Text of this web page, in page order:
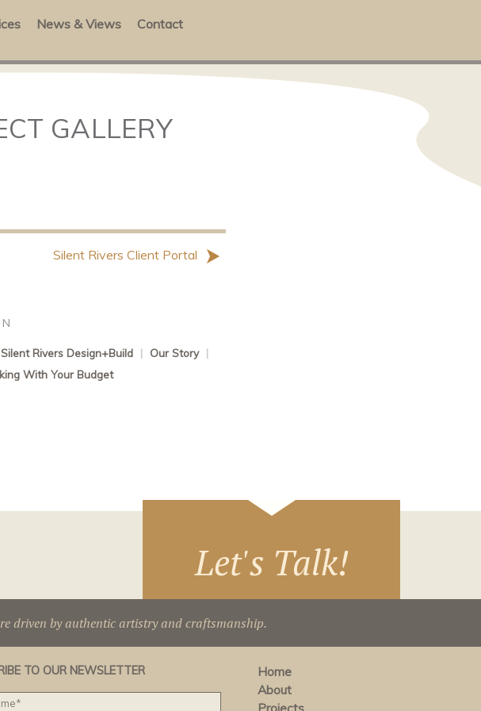
News & Views Contact
GALLERY
Silent Rivers Client Portal
Rivers Design+Build | Our Story
|
With Your Budget
Let's Talk!
driven by authentic artistry and craftsmanship.
TO OUR NEWSLETTER
Home
About
Projects